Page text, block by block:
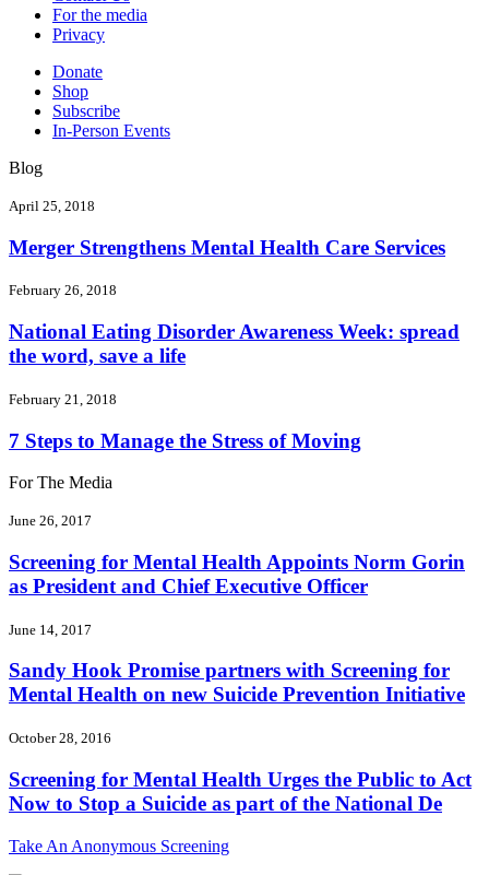
For the media
Privacy
Donate
Shop
Subscribe
In-Person Events
Blog
April 25, 2018
Merger Strengthens Mental Health Care Services
February 26, 2018
National Eating Disorder Awareness Week: spread
the word, save a life
February 21, 2018
7 Steps to Manage the Stress of Moving
For The Media
June 26, 2017
Screening for Mental Health Appoints Norm Gorin
as President and Chief Executive Officer
June 14, 2017
Sandy Hook Promise partners with Screening for
Mental Health on new Suicide Prevention Initiative
October 28, 2016
Screening for Mental Health Urges the Public to Act
Now to Stop a Suicide as part of the National De
Take An Anonymous Screening